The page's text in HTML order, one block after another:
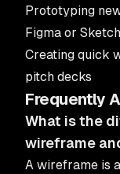
Prototyping
Figma or Sketch
Creating quick
pitch decks
Frequently
What is the
wireframe
A wireframe is